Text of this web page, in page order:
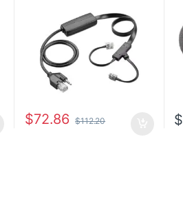
$72.86 $112.20 $